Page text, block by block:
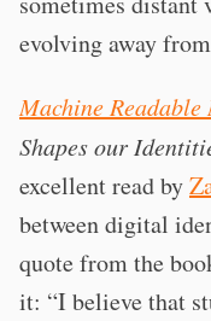
evolving away
Machine Readable
Shapes our
excellent read by
between digital
quote from the
it: “I believe that